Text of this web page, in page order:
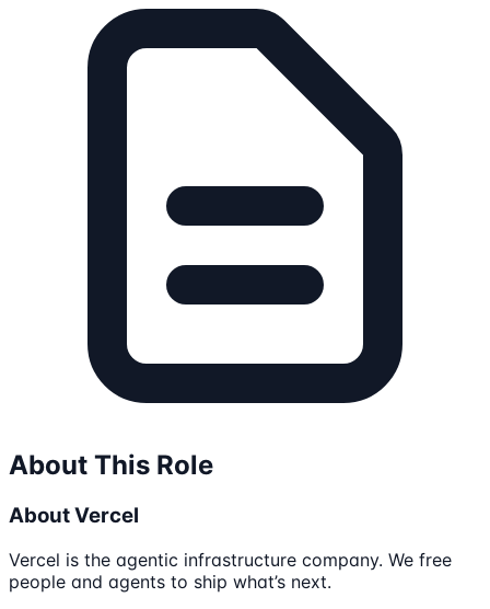
About This Role
About Vercel
Vercel is the agentic infrastructure company. We free
people and agents to ship what’s next.